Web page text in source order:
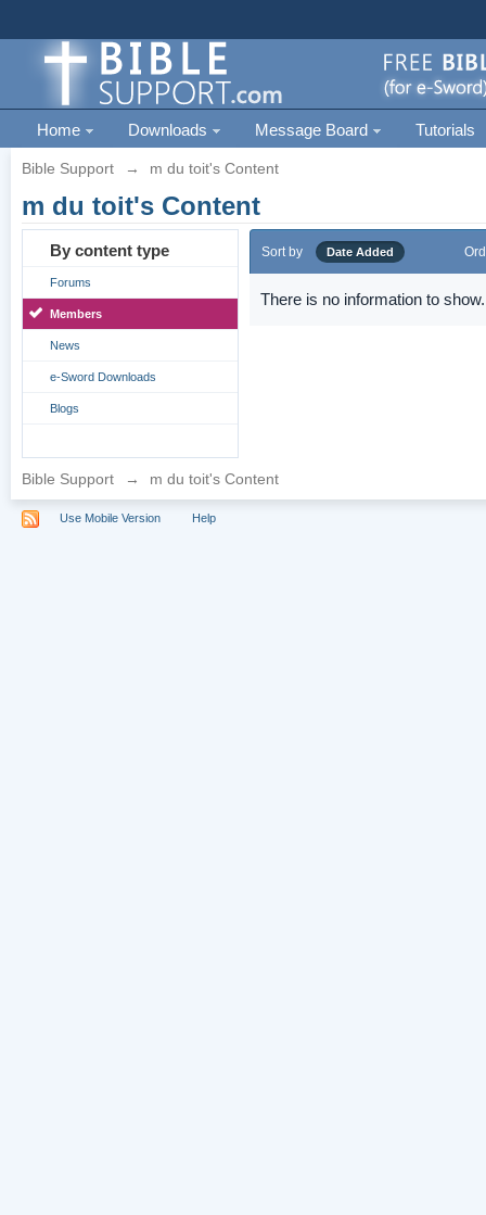
Home Downloads Message Board Tutorials
Bible Support → m du toit's Content
m du toit's Content
By content type
Forums
Members
News
e-Sword Downloads
Blogs
Sort by Date Added
There is no information to show.
Bible Support → m du toit's Content
Use Mobile Version Help